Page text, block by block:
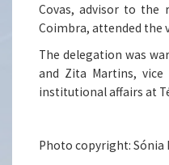
Covas, advisor to
Coimbra, attended the
The delegation was
and Zita Martins,
institutional affairs at
Photo copyright: Sónia